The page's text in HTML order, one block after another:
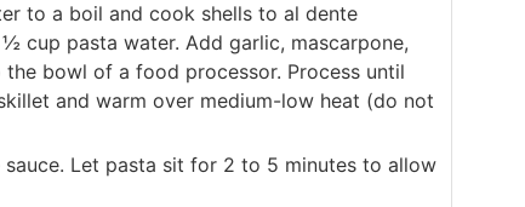
to a boil and cook shells to al dente
cup pasta water. Add garlic, mascarpone,
bowl of a food processor. Process until
and warm over medium-low heat (do not
Let pasta sit for 2 to 5 minutes to allow